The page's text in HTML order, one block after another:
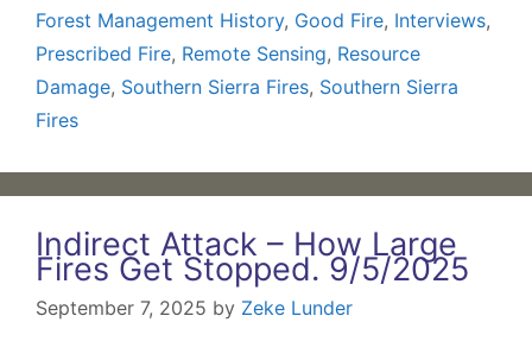
Forest Management History, Good Fire, Interviews,
Prescribed Fire, Remote Sensing, Resource
Damage, Southern Sierra Fires, Southern Sierra
Fires
Indirect Attack – How Large
Fires Get Stopped. 9/5/2025
September 7, 2025 by Zeke Lunder